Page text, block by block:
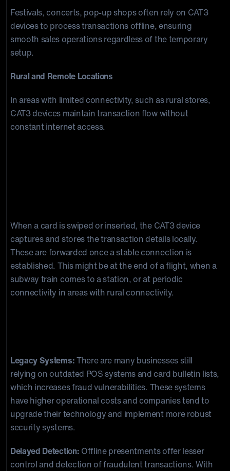
Festivals, concerts, pop-up shops often rely on CAT3
devices to process transactions offline, ensuring
smooth sales operations regardless of the temporary
setup.
Rural and Remote Locations
In areas with limited connectivity, such as rural stores,
CAT3 devices maintain transaction flow without
constant internet access.
When a card is swiped or inserted, the CAT3 device
captures and stores the transaction details locally.
These are forwarded once a stable connection is
established. This might be at the end of a flight, when a
subway train comes to a station, or at periodic
connectivity in areas with rural connectivity.
Legacy Systems:There are many businesses still
relying on outdated POS systems and card bulletin lists,
which increases fraud vulnerabilities. These systems
have higher operational costs and companies tend to
upgrade their technology and implement more robust
security systems.
Delayed Detection: Offline presentments offer lesser
control and detection of fraudulent transactions. With